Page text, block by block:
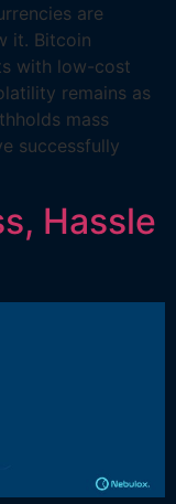
are
it. Bitcoin
with low-cost
remains as
mass
successfully
Hassle